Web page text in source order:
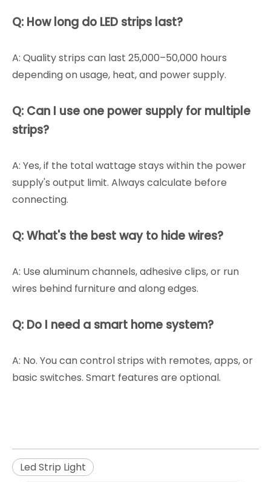
Q: How long do LED strips last?
A: Quality strips can last 25,000–50,000 hours
depending on usage, heat, and power supply.
Q: Can I use one power supply for multiple
strips?
A: Yes, if the total wattage stays within the power
supply's output limit. Always calculate before
connecting.
Q: What's the best way to hide wires?
A: Use aluminum channels, adhesive clips, or run
wires behind furniture and along edges.
Q: Do I need a smart home system?
A: No. You can control strips with remotes, apps, or
basic switches. Smart features are optional.
Led Strip Light